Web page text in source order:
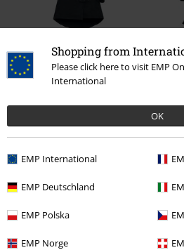
Shopping from
Please click here to visit EMP
International
OK
EMP International
EMP Deutschland
EMP Polska
EMP Norge
RRP€ 119,99
€ 97,99
0 Reviews
Tell us what you think about
Write a review